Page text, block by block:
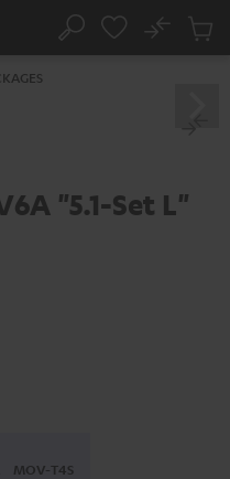
Search
No
Cart
"5.1-Set L"
MOV-T4S